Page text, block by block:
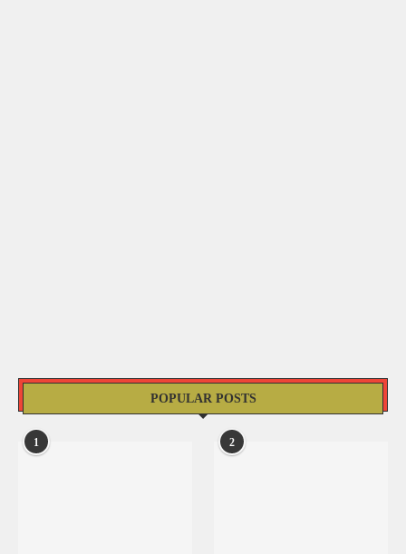
POPULAR POSTS
1 2